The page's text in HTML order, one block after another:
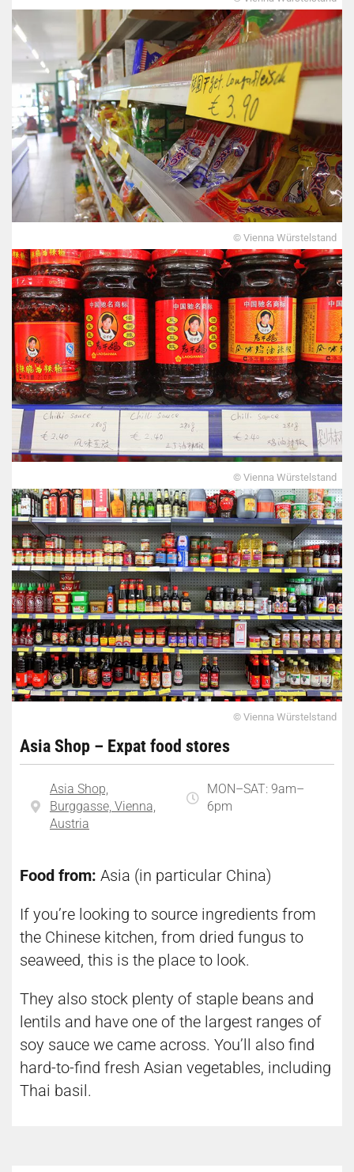
© Vienna Würstelstand
© Vienna Würstelstand
© Vienna Würstelstand
Asia Shop – Expat food stores
Asia Shop,
Burggasse, Vienna,
Austria
MON–SAT: 9am–
6pm
Food from: Asia (in particular China)
If you’re looking to source ingredients from
the Chinese kitchen, from dried fungus to
seaweed, this is the place to look.
They also stock plenty of staple beans and
lentils and have one of the largest ranges of
soy sauce we came across. You’ll also find
hard-to-find fresh Asian vegetables, including
Thai basil.